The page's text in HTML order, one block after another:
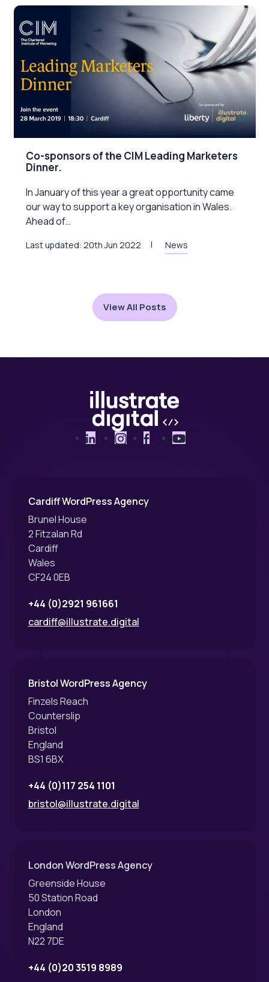
Co-sponsors of the CIM Leading Marketers
Dinner.
In January of this year a great opportunity came
our way to support a key organisation in Wales.
Ahead of…
Last updated: 20th Jun 2022 News
View All Posts
LinkedInInstagramFacebookYouTube
Cardiff WordPress Agency
Brunel House
2 Fitzalan Rd
Cardiff
Wales
CF24 0EB
+44 (0)2921 961661
cardiff@illustrate.digital
Bristol WordPress Agency
Finzels Reach
Counterslip
Bristol
England
BS1 6BX
+44 (0)117 254 1101
bristol@illustrate.digital
London WordPress Agency
Greenside House
50 Station Road
London
England
N22 7DE
+44 (0)20 3519 8989